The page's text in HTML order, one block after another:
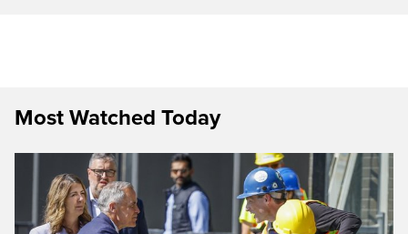
Most Watched Today